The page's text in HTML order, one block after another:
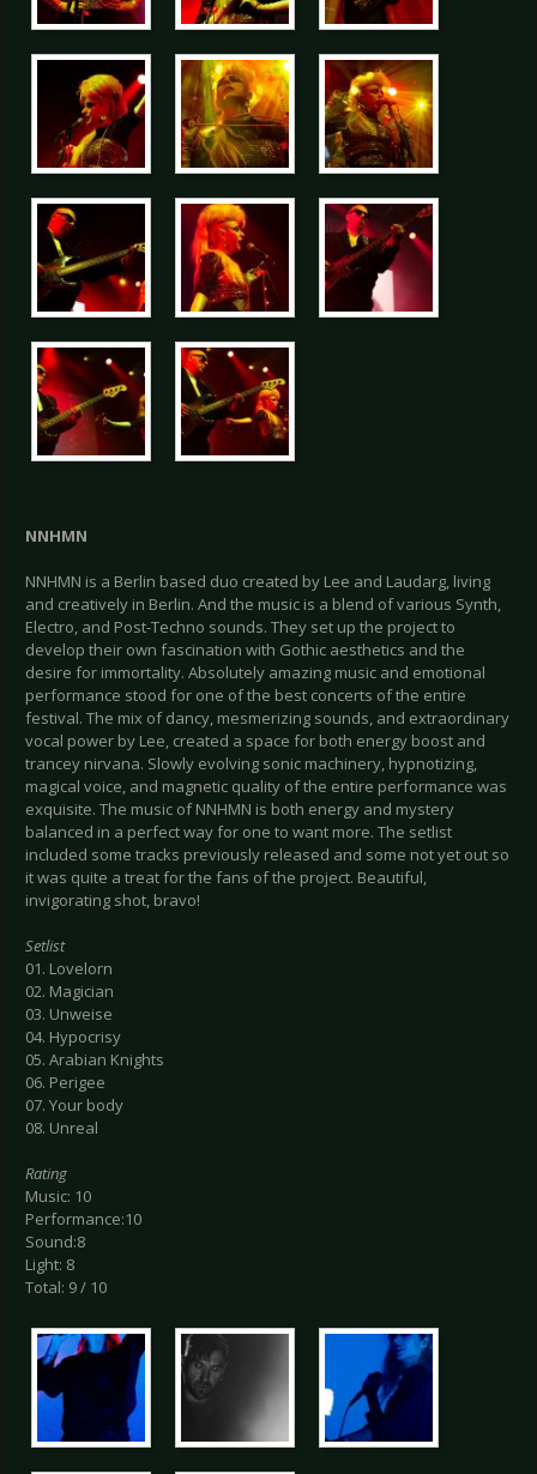
NNHMN
NNHMN is a Berlin based duo created by Lee and Laudarg, living
and creatively in Berlin. And the music is a blend of various Synth,
Electro, and Post-Techno sounds. They set up the project to
develop their own fascination with Gothic aesthetics and the
desire for immortality. Absolutely amazing music and emotional
performance stood for one of the best concerts of the entire
festival. The mix of dancy, mesmerizing sounds, and extraordinary
vocal power by Lee, created a space for both energy boost and
trancey nirvana. Slowly evolving sonic machinery, hypnotizing,
magical voice, and magnetic quality of the entire performance was
exquisite. The music of NNHMN is both energy and mystery
balanced in a perfect way for one to want more. The setlist
included some tracks previously released and some not yet out so
it was quite a treat for the fans of the project. Beautiful,
invigorating shot, bravo!
Setlist
01. Lovelorn
02. Magician
03. Unweise
04. Hypocrisy
05. Arabian Knights
06. Perigee
07. Your body
08. Unreal
Rating
Music: 10
Performance:10
Sound:8
Light: 8
Total: 9 / 10